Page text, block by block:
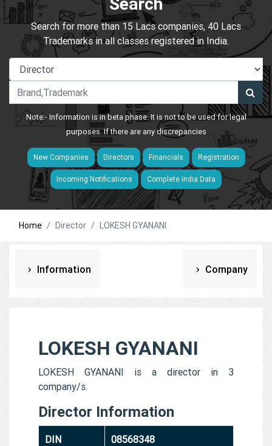
Search for more than 15 Lacs companies, 40 Lacs
Trademarks in all classes registered in India.
Note:- Information is in beta phase. It is not to be used for legal
purposes. If there are any discrepancies
New Companies Directors Financials Registration
Incoming Notifications Complete India Data
Home Director LOKESH GYANANI
Information Company
LOKESH GYANANI
LOKESH GYANANI is a director in 3
company/s.
Director Information
DIN 08568348